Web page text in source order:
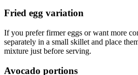
Fried egg variation
If you prefer firmer eggs or want more
separately in a small skillet and place
mixture just before serving.
Avocado portions